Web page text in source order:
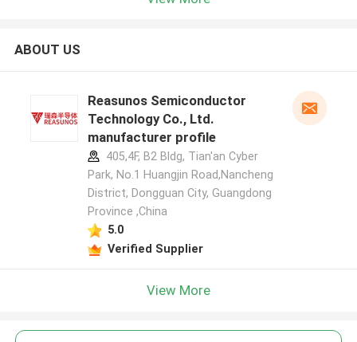
ABOUT US
Reasunos Semiconductor
Technology Co., Ltd.
manufacturer profile
405,4F, B2 Bldg, Tian'an Cyber
Park, No.1 Huangjin Road,Nancheng
District, Dongguan City, Guangdong
Province ,China
5.0
Verified Supplier
View More